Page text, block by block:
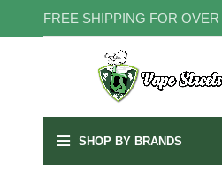
FREE SHIPPING FOR OVER
SHOP BY BRANDS